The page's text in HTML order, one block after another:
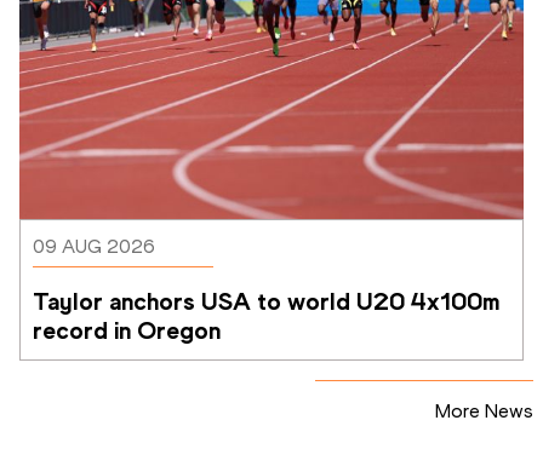
09 AUG 2026
Taylor anchors USA to world U20 4x100m
record in Oregon
More News